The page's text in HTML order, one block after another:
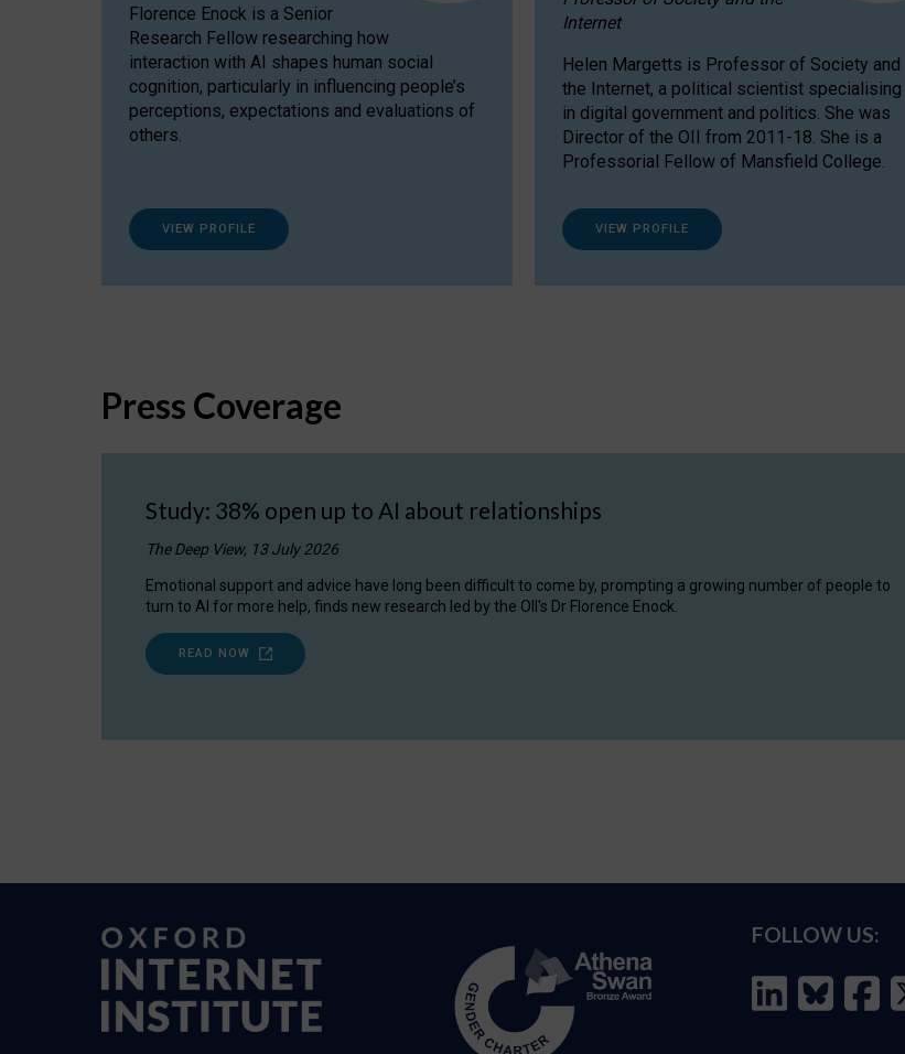
Florence Enock is a Senior
Research Fellow researching how
interaction with AI shapes human social
cognition, particularly in influencing people’s
perceptions, expectations and evaluations of
others.
VIEW PROFILE
Internet
Helen Margetts is Professor of Society and
the Internet, a political scientist specialising
in digital government and politics. She was
Director of the OII from 2011-18. She is a
Professorial Fellow of Mansfield College.
VIEW PROFILE
Press Coverage
Study: 38% open up to AI about relationships
The Deep View, 13 July 2026
Emotional support and advice have long been difficult to come by, prompting a growing number of people to
turn to AI for more help, finds new research led by the OII's Dr Florence Enock.
READ NOW
FOLLOW US: